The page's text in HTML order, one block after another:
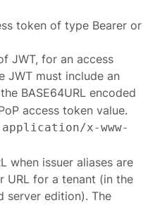
token of type Bearer or
JWT, for an access
JWT must include an
BASE64URL encoded
access token value.
application/x-www-
when issuer aliases are
URL for a tenant (in the
server edition). The